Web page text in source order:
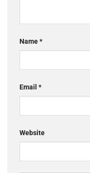
Name*
Email *
Website